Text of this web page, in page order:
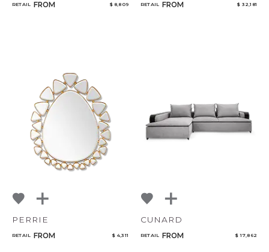
RETAIL FROM $ 8,809 RETAIL FROM $ 32,181
PERRIE
RETAIL FROM $ 4,311
CUNARD
RETAIL FROM $ 17,862